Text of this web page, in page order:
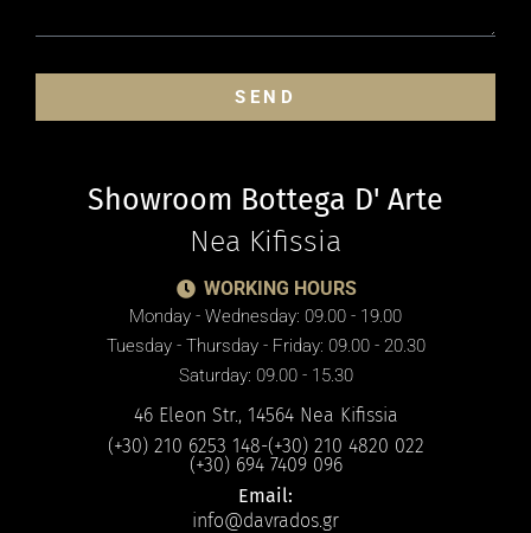
SEND
Showroom Bottega D' Arte
Nea Kifissia
WORKING HOURS
Monday - Wednesday: 09.00 - 19.00
Tuesday - Thursday - Friday: 09.00 - 20.30
Saturday: 09.00 - 15.30
46 Eleon Str., 14564 Nea Kifissia
(+30) 210 6253 148-(+30) 210 4820 022
(+30) 694 7409 096‬
Email:
info@davrados.gr